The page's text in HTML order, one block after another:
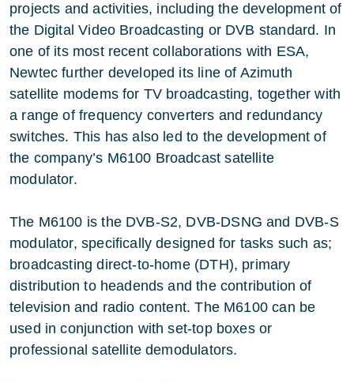
projects and activities, including the development of
the Digital Video Broadcasting or DVB standard. In
one of its most recent collaborations with ESA,
Newtec further developed its line of Azimuth
satellite modems for TV broadcasting, together with
a range of frequency converters and redundancy
switches. This has also led to the development of
the company’s M6100 Broadcast satellite
modulator.
The M6100 is the DVB-S2, DVB-DSNG and DVB-S
modulator, specifically designed for tasks such as;
broadcasting direct-to-home (DTH), primary
distribution to headends and the contribution of
television and radio content. The M6100 can be
used in conjunction with set-top boxes or
professional satellite demodulators.